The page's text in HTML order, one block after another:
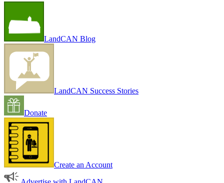
LandCAN Blog
LandCAN Success Stories
Donate
Create an Account